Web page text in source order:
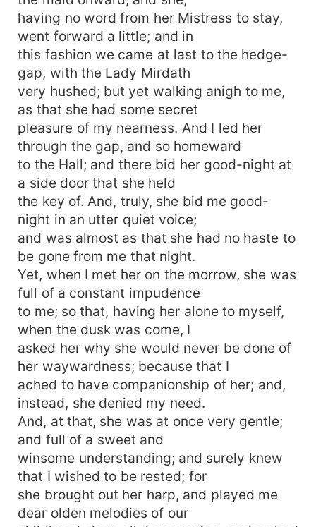
having no word from her Mistress to stay,
went forward a little; and in
this fashion we came at last to the hedge-
gap, with the Lady Mirdath
very hushed; but yet walking anigh to me,
as that she had some secret
pleasure of my nearness. And I led her
through the gap, and so homeward
to the Hall; and there bid her good-night at
a side door that she held
the key of. And, truly, she bid me good-
night in an utter quiet voice;
and was almost as that she had no haste to
be gone from me that night.
Yet, when I met her on the morrow, she was
full of a constant impudence
to me; so that, having her alone to myself,
when the dusk was come, I
asked her why she would never be done of
her waywardness; because that I
ached to have companionship of her; and,
instead, she denied my need.
And, at that, she was at once very gentle;
and full of a sweet and
winsome understanding; and surely knew
that I wished to be rested; for
she brought out her harp, and played me
dear olden melodies of our